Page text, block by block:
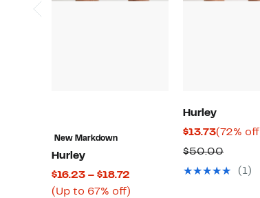
New Markdown
Hurley
$16.23 – $18.72
Price
(Up to 67% off)
Hurley
$13.73Current
Price
$13.73
(72%
$50.00
value
(1)